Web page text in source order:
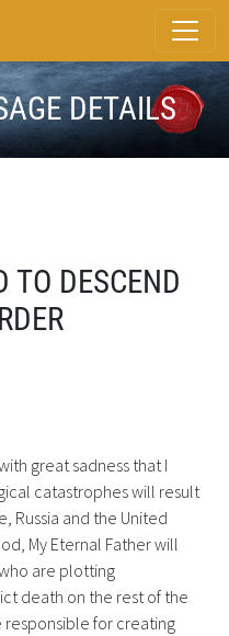
DETAILS
TO DESCEND
great sadness that I
catastrophes will result
Russia and the United
My Eternal Father will
are plotting
death on the rest of the
responsible for creating